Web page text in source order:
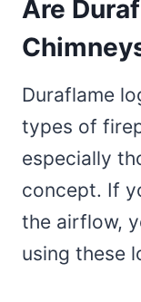
Are
Duraflame
types of
especially
concept. If
the airflow,
using these